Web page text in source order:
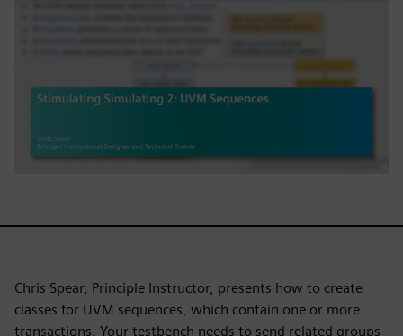
Chris Spear, Principle Instructor, presents how to create
classes for UVM sequences, which contain one or more
transactions. Your testbench needs to send related groups